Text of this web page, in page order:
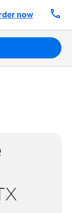
now call